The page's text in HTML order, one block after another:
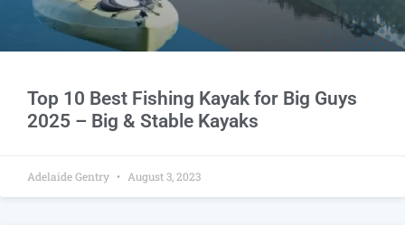
Top 10 Best Fishing Kayak for Big Guys
2025 – Big & Stable Kayaks
Adelaide Gentry August 3, 2023